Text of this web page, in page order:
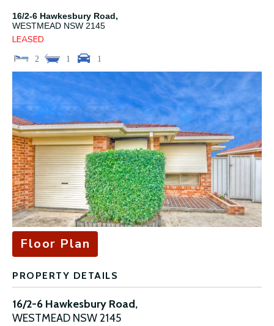
16/2-6 Hawkesbury Road,
WESTMEAD NSW 2145
LEASED
2 1 1
Floor Plan
PROPERTY DETAILS
16/2-6 Hawkesbury Road,
WESTMEAD NSW2145